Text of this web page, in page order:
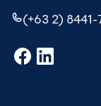
(+63 2)